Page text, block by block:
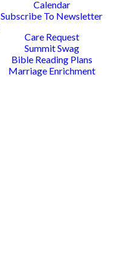
Calendar
Subscribe To Newsletter
Care Request
Summit Swag
Bible Reading Plans
Marriage Enrichment